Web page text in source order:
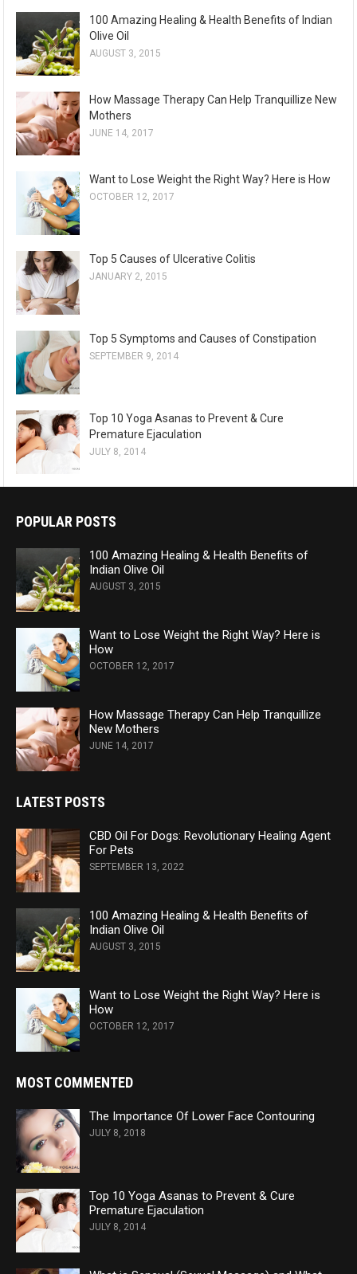
100 Amazing Healing & Health Benefits of Indian
Olive Oil
AUGUST 3, 2015
How Massage Therapy Can Help Tranquillize New
Mothers
JUNE 14, 2017
Want to Lose Weight the Right Way? Here is How
OCTOBER 12, 2017
Top 5 Causes of Ulcerative Colitis
JANUARY 2, 2015
Top 5 Symptoms and Causes of Constipation
SEPTEMBER 9, 2014
Top 10 Yoga Asanas to Prevent & Cure
Premature Ejaculation
JULY 8, 2014
POPULAR POSTS
100 Amazing Healing & Health Benefits of
Indian Olive Oil
AUGUST 3, 2015
Want to Lose Weight the Right Way? Here is
How
OCTOBER 12, 2017
How Massage Therapy Can Help Tranquillize
New Mothers
JUNE 14, 2017
LATEST POSTS
CBD Oil For Dogs: Revolutionary Healing Agent
For Pets
SEPTEMBER 13, 2022
100 Amazing Healing & Health Benefits of
Indian Olive Oil
AUGUST 3, 2015
Want to Lose Weight the Right Way? Here is
How
OCTOBER 12, 2017
MOST COMMENTED
The Importance Of Lower Face Contouring
JULY 8, 2018
Top 10 Yoga Asanas to Prevent & Cure
Premature Ejaculation
JULY 8, 2014